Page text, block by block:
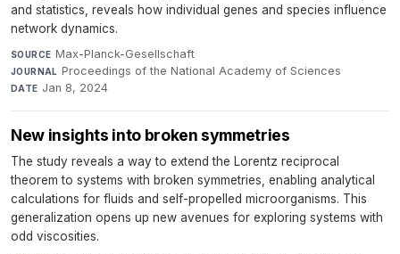
and statistics, reveals how individual genes and species influence
network dynamics.
SOURCE Max-Planck-Gesellschaft·
JOURNAL Proceedings of the National Academy of Sciences·
DATE Jan 8, 2024
New insights into broken symmetries
The study reveals a way to extend the Lorentz reciprocal
theorem to systems with broken symmetries, enabling analytical
calculations for fluids and self-propelled microorganisms. This
generalization opens up new avenues for exploring systems with
odd viscosities.